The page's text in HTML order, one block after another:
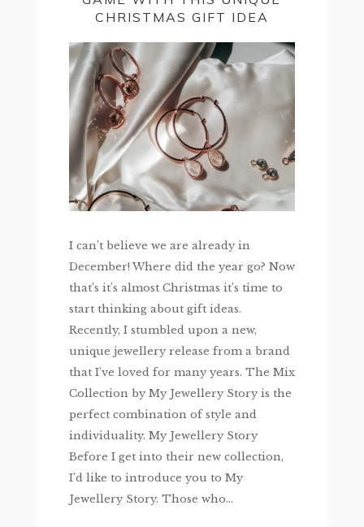
CHRISTMAS GIFT IDEA
I can’t believe we are already in
December! Where did the year go? Now
that’s it’s almost Christmas it’s time to
start thinking about gift ideas.
Recently, I stumbled upon a new,
unique jewellery release from a brand
that I’ve loved for many years. The Mix
Collection by My Jewellery Story is the
perfect combination of style and
individuality. My Jewellery Story
Before I get into their new collection,
I’d like to introduce you to My
Jewellery Story. Those who...